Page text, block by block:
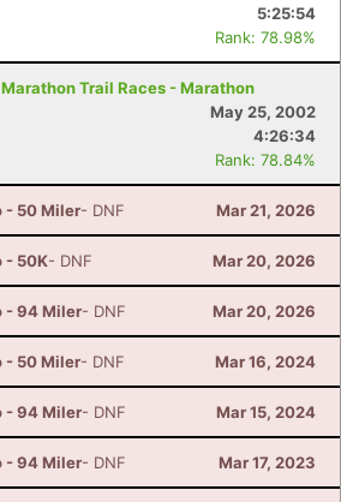
5:25:54
Rank: 78.98%
Trail Races - Marathon
May 25, 2002
4:26:34
Rank: 78.84%
- 50 Miler- DNF Mar 21, 2026
- 50K- DNF Mar 20, 2026
- 94 Miler- DNF Mar 20, 2026
- 50 Miler- DNF Mar 16, 2024
- 94 Miler- DNF Mar 15, 2024
- 94 Miler- DNF Mar 17, 2023